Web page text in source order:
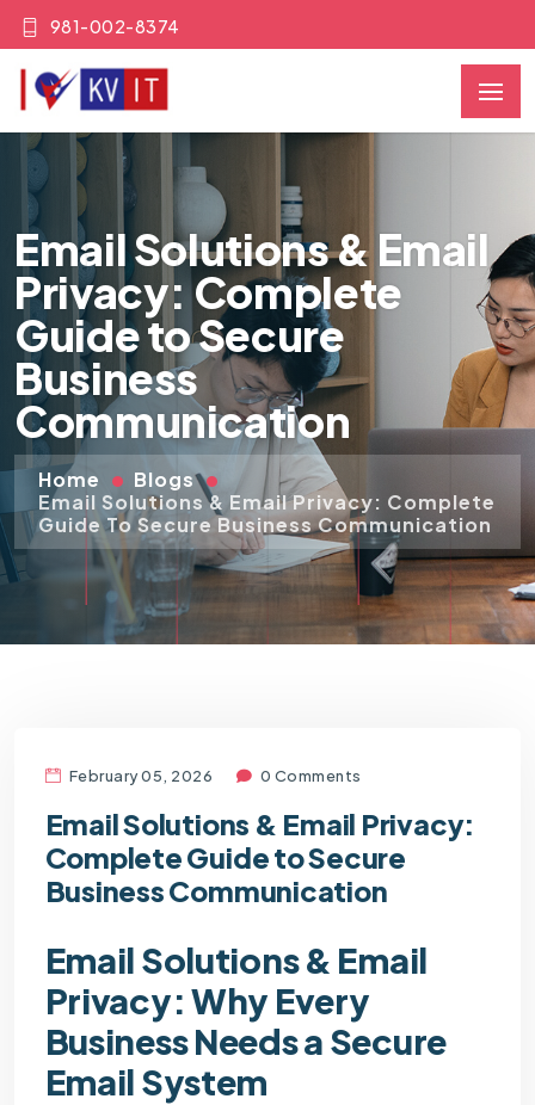
981-002-8374
Email Solutions & Email
Privacy: Complete
Guide to Secure
Business
Communication
Home
Blogs
Email Solutions & Email Privacy: Complete
Guide To Secure Business Communication
February 05, 2026 0 Comments
Email Solutions & Email Privacy:
Complete Guide to Secure
Business Communication
Email Solutions & Email
Privacy: Why Every
Business Needs a Secure
Email System